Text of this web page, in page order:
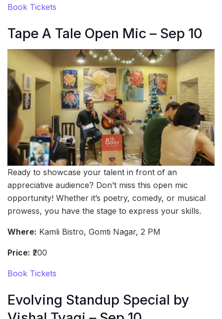
Book Tickets
Tape A Tale Open Mic – Sep 10
Ready to showcase your talent in front of an
appreciative audience? Don’t miss this open mic
opportunity! Whether it’s poetry, comedy, or musical
prowess, you have the stage to express your skills.
Where: Kamli Bistro, Gomti Nagar, 2 PM
Price: ₹200
Book Tickets
Evolving Standup Special by